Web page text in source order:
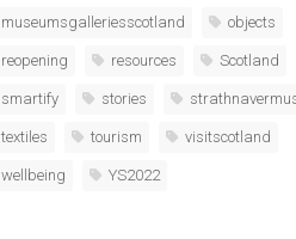
museumsgalleriesscotland objects
reopening resources Scotland
smartify stories
textiles tourism visitscotland
wellbeing YS2022